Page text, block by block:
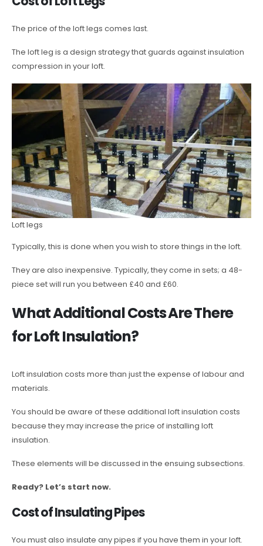
The price of the loft legs comes last.
The loft leg is a design strategy that guards against insulation
compression in your loft.
Loft legs
Typically, this is done when you wish to store things in the loft.
They are also inexpensive. Typically, they come in sets; a 48-
piece set will run you between £40 and £60.
What Additional Costs Are There
for Loft Insulation?
Loft insulation costs more than just the expense of labour and
materials.
You should be aware of these additional loft insulation costs
because they may increase the price of installing loft
insulation.
These elements will be discussed in the ensuing subsections.
Ready? Let’s start now.
Cost of Insulating Pipes
You must also insulate any pipes if you have them in your loft.